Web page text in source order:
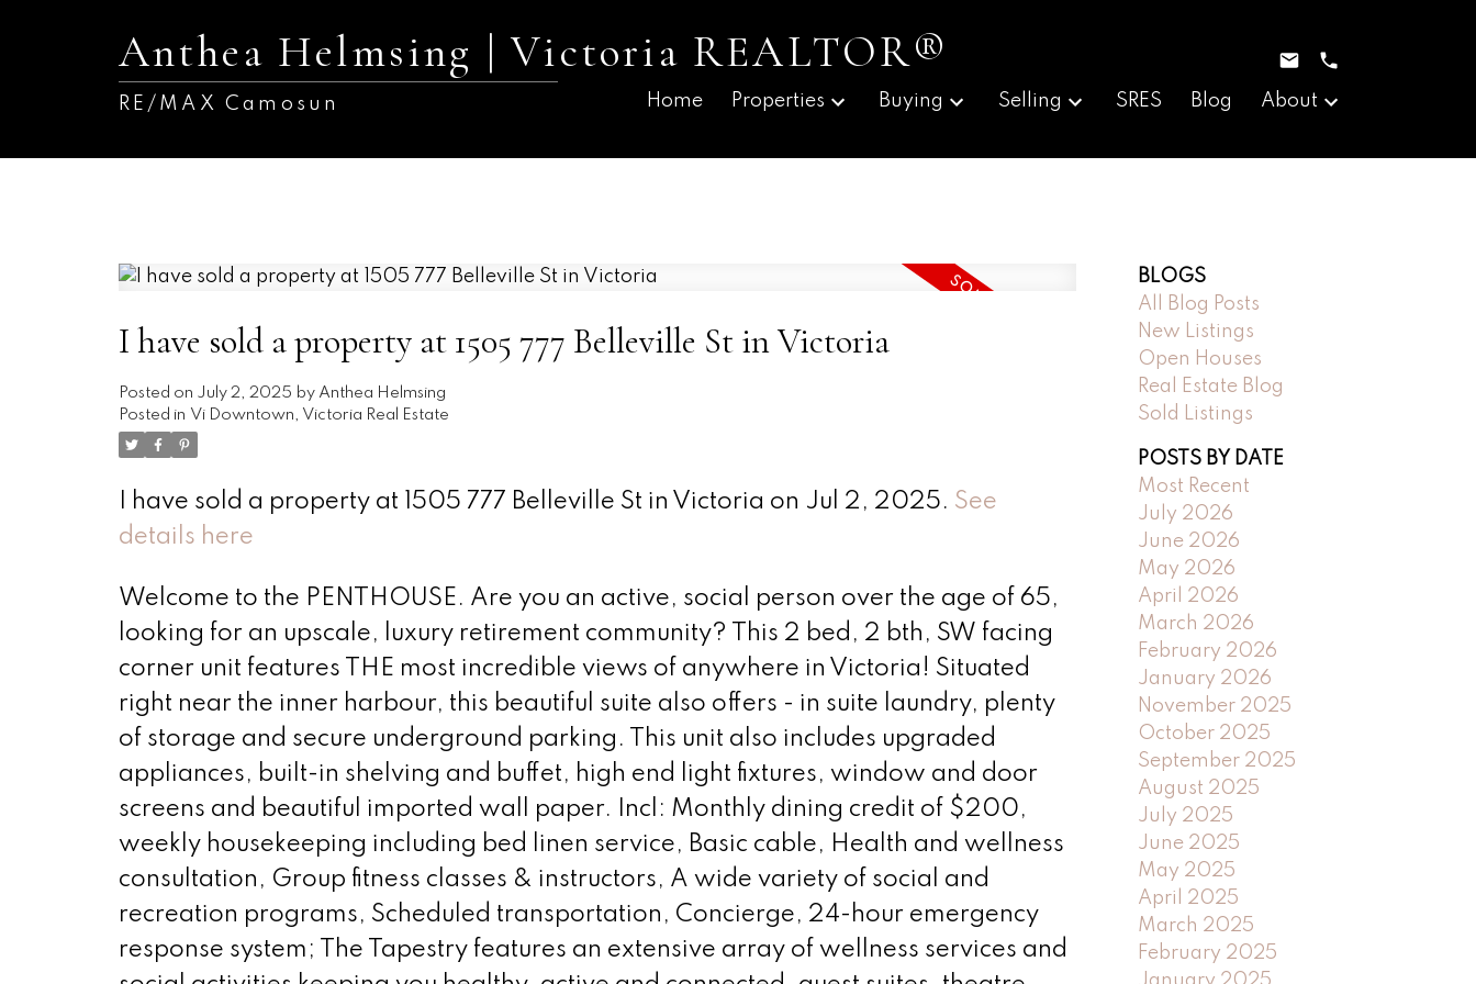
Anthea Helmsing | Victoria REALTOR®
RE/MAX Camosun Home Properties Buying Selling SRES Blog About
I have sold a property at 1505 777 Belleville St in Victoria
Posted on July 2, 2025 by Anthea Helmsing
Posted in Vi Downtown, Victoria Real Estate
I have sold a property at 1505 777 Belleville St in Victoria on Jul 2, 2025. See
details here
Welcome to the PENTHOUSE. Are you an active, social person over the age of 65,
looking for an upscale, luxury retirement community? This 2 bed, 2 bth, SW facing
corner unit features THE most incredible views of anywhere in Victoria! Situated
right near the inner harbour, this beautiful suite also offers - in suite laundry, plenty
of storage and secure underground parking. This unit also includes upgraded
appliances, built-in shelving and buffet, high end light fixtures, window and door
screens and beautiful imported wall paper. Incl: Monthly dining credit of $200,
weekly housekeeping including bed linen service, Basic cable, Health and wellness
consultation, Group fitness classes & instructors, A wide variety of social and
recreation programs, Scheduled transportation, Concierge, 24-hour emergency
response system; The Tapestry features an extensive array of wellness services and
BLOGS
All Blog Posts
New Listings
Open Houses
Real Estate Blog
Sold Listings
POSTS BY DATE
Most Recent
July 2026
June 2026
May 2026
April 2026
March 2026
February 2026
January 2026
November 2025
October 2025
September 2025
August 2025
July 2025
June 2025
May 2025
April 2025
March 2025
February 2025